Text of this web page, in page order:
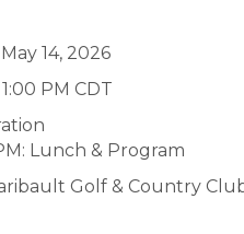
14, 2026
1:00 PM CDT
Lunch & Program
Golf & Country